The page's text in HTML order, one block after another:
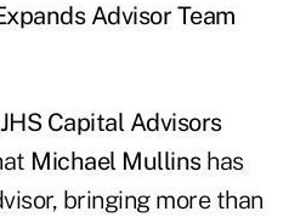
Advisor Team
JHS Capital Advisors
Michael Mullinshas
bringing more than